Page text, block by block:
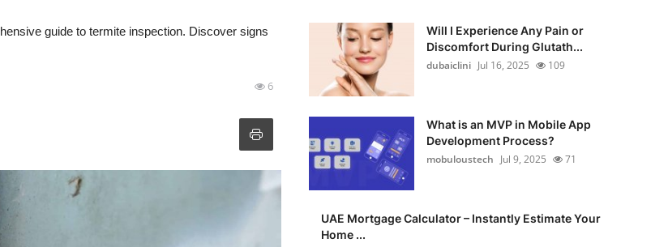
guide to termite inspection. Discover signs
6
Will I Experience Any Pain or
Discomfort During Glutath...
dubaiclini Jul 16, 2025 109
What is an MVP in Mobile App
Development Process?
mobuloustech Jul 9, 2025 71
UAE Mortgage Calculator – Instantly Estimate Your
Home ...